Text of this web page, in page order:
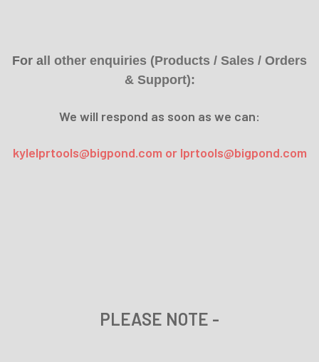
For a ll other enquiries (Products / Sales / Orders
& Support):
We will respond as soon as we can:
kylelprtools@bigpond.com or lprtools@bigpond.com
PLEASE NOTE -